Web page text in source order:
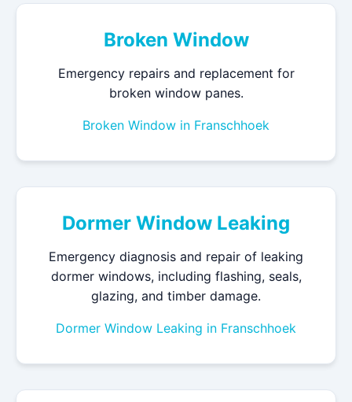
Broken Window
Emergency repairs and replacement for
broken window panes.
Broken Window in Franschhoek
Dormer Window Leaking
Emergency diagnosis and repair of leaking
dormer windows, including flashing, seals,
glazing, and timber damage.
Dormer Window Leaking in Franschhoek